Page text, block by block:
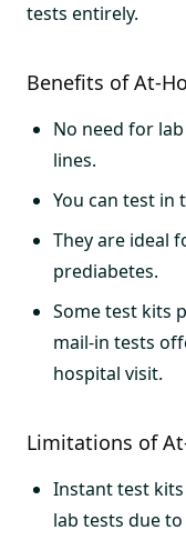
tests entirely.
Benefits of At-
No need for
lines.
You can test
They are ideal
prediabetes.
Some test kits
mail-in tests
hospital visit.
Limitations of
Instant test kits
lab tests due